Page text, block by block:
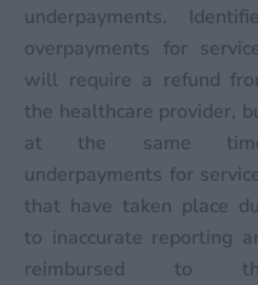
underpayments.
overpayments for
will require a refund
the healthcare provider,
at the same
underpayments for
that have taken place
to inaccurate reporting
reimbursed to